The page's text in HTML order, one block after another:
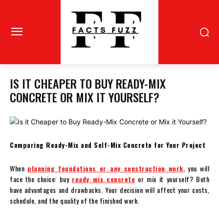
IS IT CHEAPER TO BUY READY-MIX
CONCRETE OR MIX IT YOURSELF?
Comparing Ready-Mix and Self-Mix Concrete for Your Project
When planning foundations or any construction work, you will
face the choice: buy ready mix concrete or mix it yourself? Both
have advantages and drawbacks. Your decision will affect your costs,
schedule, and the quality of the finished work.